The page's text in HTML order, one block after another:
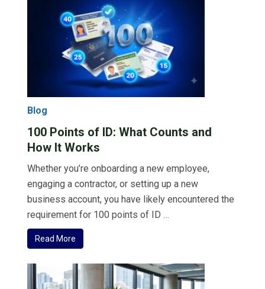
Blog
100 Points of ID: What Counts and
How It Works
Whether you’re onboarding a new employee,
engaging a contractor, or setting up a new
business account, you have likely encountered the
requirement for 100 points of ID …
Read More